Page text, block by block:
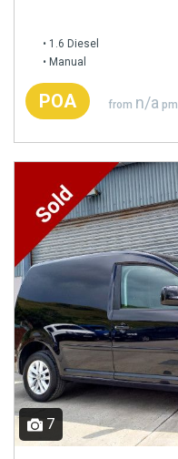
1.6 Diesel
Manual
POA from n/a pm
7